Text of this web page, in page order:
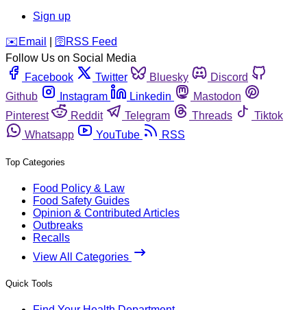
Sign up
️✉️ Email 🛜 RSS Feed
Follow Us on Social Media
Facebook
Twitter Bluesky
Discord
Github
Instagram Linkedin
Mastodon
Pinterest
Reddit Telegram Threads
Tiktok
Whatsapp
YouTube RSS
Top Categories
Food Policy & Law
Food Safety Guides
Opinion & Contributed Articles
Outbreaks
Recalls
View All Categories
Quick Tools